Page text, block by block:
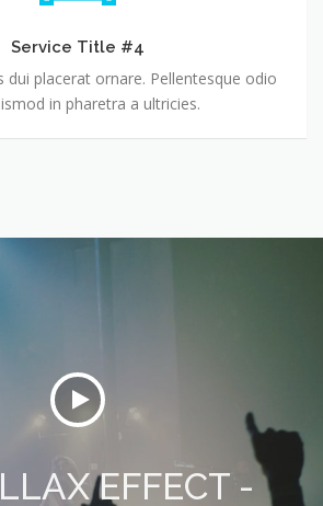
Service Title #4
dui placerat ornare. Pellentesque odio
in pharetra a ultricies.
EFFECT -